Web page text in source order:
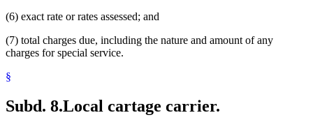
(6) exact rate or rates assessed; and
(7) total charges due, including the nature and amount of any
charges for special service.
§
Subd. 8.Local cartage carrier.